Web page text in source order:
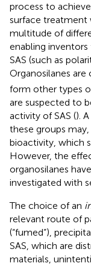
process to
surface treatment
multitude of
enabling
SAS (such as
Organosilanes
form other types
are suspected to
activity of SAS ().
these groups
bioactivity, which
However, the
organosilanes
investigated with
The choice of an
relevant route of
(“fumed”),
SAS, which are
materials,